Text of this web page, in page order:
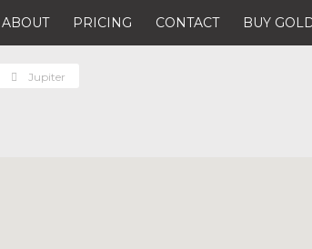
ABOUT PRICING CONTACT BUY
Jupiter